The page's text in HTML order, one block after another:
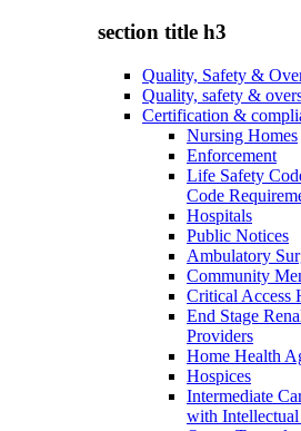
section title h3
Quality, Safety &
Quality, safety &
Certification &
Nursing Homes
Enforcement
Life Safety
Code
Hospitals
Public Notices
Ambulatory
Community
Critical Access
End Stage
Providers
Home Health
Hospices
Intermediate
with